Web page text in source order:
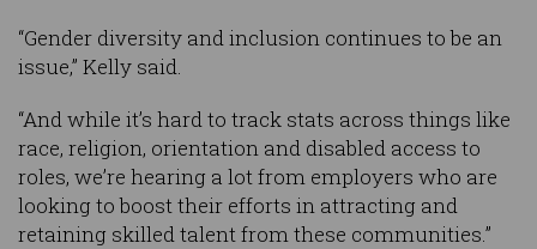
“Gender diversity and inclusion continues to be an
issue,” Kelly said.
“And while it’s hard to track stats across things like
race, religion, orientation and disabled access to
roles, we’re hearing a lot from employers who are
looking to boost their efforts in attracting and
retaining skilled talent from these communities.”